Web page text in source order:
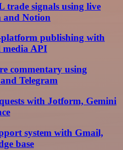
trade signals using live
and Notion
publishing with
API
commentary using
Telegram
with Jotform, Gemini
system with Gmail,
base